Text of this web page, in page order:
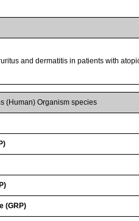
and dermatitis in patients with
(Human) Organism species
(GRP)